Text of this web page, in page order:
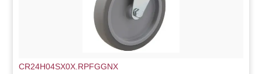
CR24H04SX0X.RPFGGNX